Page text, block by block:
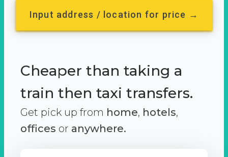
Input address / location for price →
Cheaper than taking a
train then taxi transfers.
Get pick up from home, hotels,
offices or anywhere.